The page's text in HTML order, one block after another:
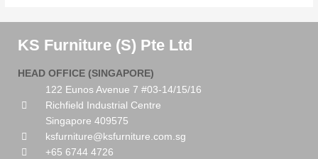
KS Furniture (S) Pte Ltd
HEAD OFFICE (SINGAPORE)
122 Eunos Avenue 7 #03-14/15/16
Richfield Industrial Centre
Singapore 409575
ksfurniture@ksfurniture.com.sg
+65 6744 4726